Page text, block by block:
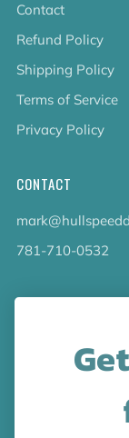
Contact
Refund Policy
Shipping Policy
Terms of Service
Privacy Policy
CONTACT
781-710-0532
LATEST NEWS
collection!